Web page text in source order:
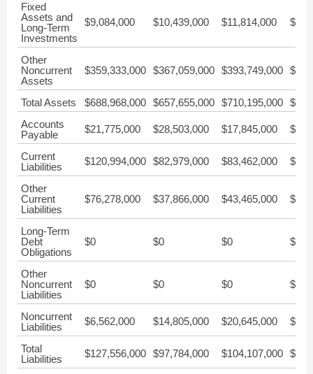
Fixed
Assets and
Long-Term
Investments
$9,084,000 $10,439,000 $11,814,000
Other
Noncurrent
Assets
$359,333,000 $367,059,000 $393,749,000
Total Assets $688,968,000 $657,655,000 $710,195,000
Accounts
Payable
$21,775,000 $28,503,000 $17,845,000
Current
Liabilities
$120,994,000 $82,979,000 $83,462,000
Other
Current
Liabilities
$76,278,000 $37,866,000 $43,465,000
Long-Term
Debt
Obligations
$0 $0 $0 $0
Other
Noncurrent
Liabilities
$0 $0 $0 $0
Noncurrent
Liabilities
$6,562,000 $14,805,000 $20,645,000
Total
Liabilities
$127,556,000 $97,784,000 $104,107,000